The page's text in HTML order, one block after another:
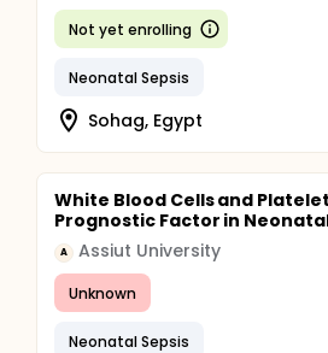
Not yet enrolling
Neonatal Sepsis
Sohag, Egypt
White Blood Cells and
Prognostic Factor in
A Assiut University
Unknown
Neonatal Sepsis